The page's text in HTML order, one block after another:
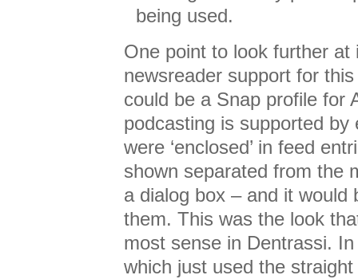
being used.
One point to look further at
newsreader support for
could be a Snap profile for
podcasting is supported
were ‘enclosed’ in feed
shown separated from the
a dialog box – and it would
them. This was the look
most sense in Dentrassi.
which just used the